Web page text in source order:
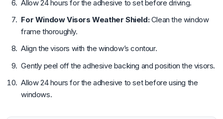
Allow 24 hours for the adhesive to set before driving.
For Window Visors Weather Shield:Clean the window
frame thoroughly.
Align the visors with the window’s contour.
Gently peel off the adhesive backing and position the visors.
Allow 24 hours for the adhesive to set before using the
windows.